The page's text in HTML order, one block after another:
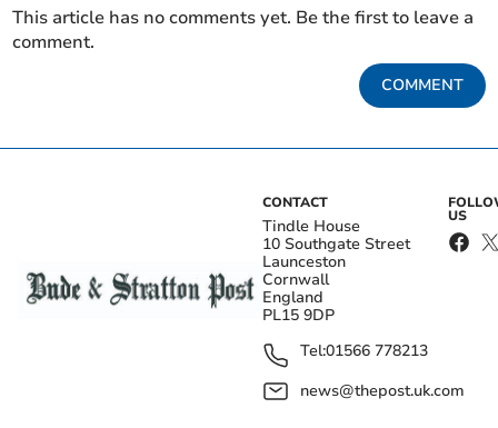
This article has no comments yet. Be the first to leave a
comment.
COMMENT
CONTACT
Tindle House
10 Southgate Street
Launceston
Cornwall
England
PL15 9DP
Tel:01566 778213
news@thepost.uk.com
US